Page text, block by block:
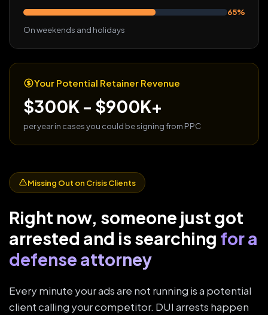
65%
On weekends and holidays
Your Potential Retainer Revenue
$300K - $900K+
per year in cases you could be signing from PPC
Missing Out on Crisis Clients
Right now, someone just got
arrested and is searching for a
defense attorney
Every minute your ads are not running is a potential
client calling your competitor. DUI arrests happen